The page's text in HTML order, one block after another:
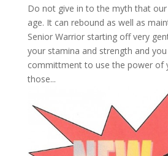
Do not give in to the myth that
age. It can rebound as well as
Senior Warrior starting off very
your stamina and strength and
committment to use the power of
those...